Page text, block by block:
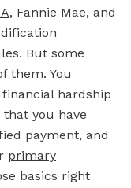
, Fannie Mae, and
But some
them. You
hardship
you have
payment, and
primary
basics right